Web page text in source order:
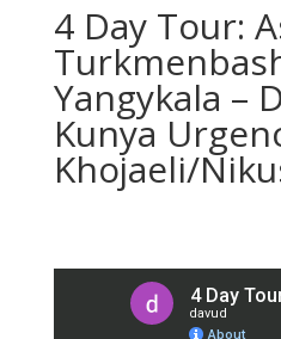
4 Day Tour:
Yangykala –
Kunya
Khojaeli/